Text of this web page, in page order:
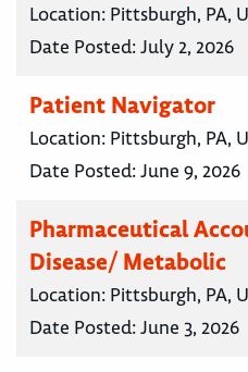
Location: Pittsburgh, PA,
Date Posted:July 2, 2026
Patient Navigator
Location: Pittsburgh, PA,
Date Posted:June 9, 2026
Pharmaceutical
Disease/ Metabolic
Location: Pittsburgh, PA,
Date Posted:June 3, 2026